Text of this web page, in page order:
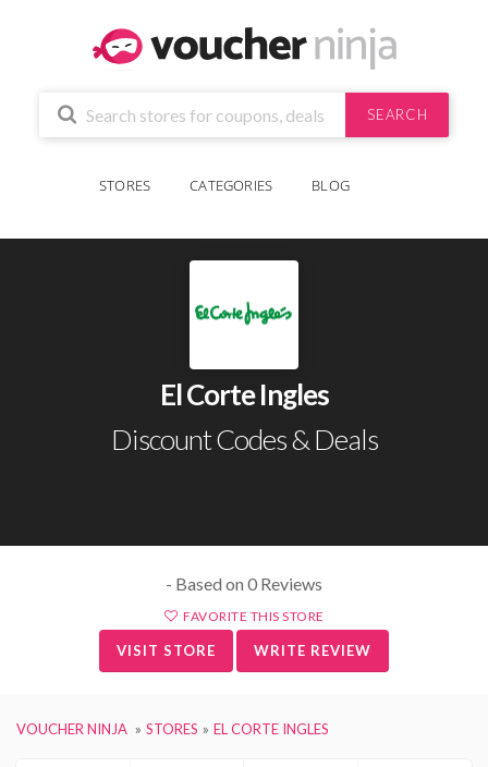
SEARCH
STORES CATEGORIES BLOG
El Corte Ingles
Discount Codes & Deals
- Based on 0 Reviews
FAVORITE THIS STORE
VISIT STORE WRITE REVIEW
VOUCHER NINJA STORES EL CORTE INGLES